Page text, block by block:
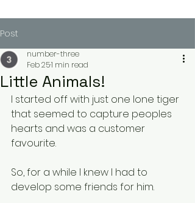
Post
Little Animals!
number-three
Feb 251 min read
I started off with just one lone tiger
that seemed to capture peoples
hearts and was a customer
favourite.
So, for a while I knew I had to
develop some friends for him.